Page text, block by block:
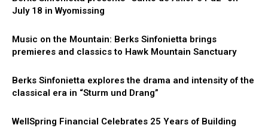
July 18 in Wyomissing
Music on the Mountain: Berks Sinfonietta brings
premieres and classics to Hawk Mountain Sanctuary
Berks Sinfonietta explores the drama and intensity of the
classical era in “Sturm und Drang”
WellSpring Financial Celebrates 25 Years of Building